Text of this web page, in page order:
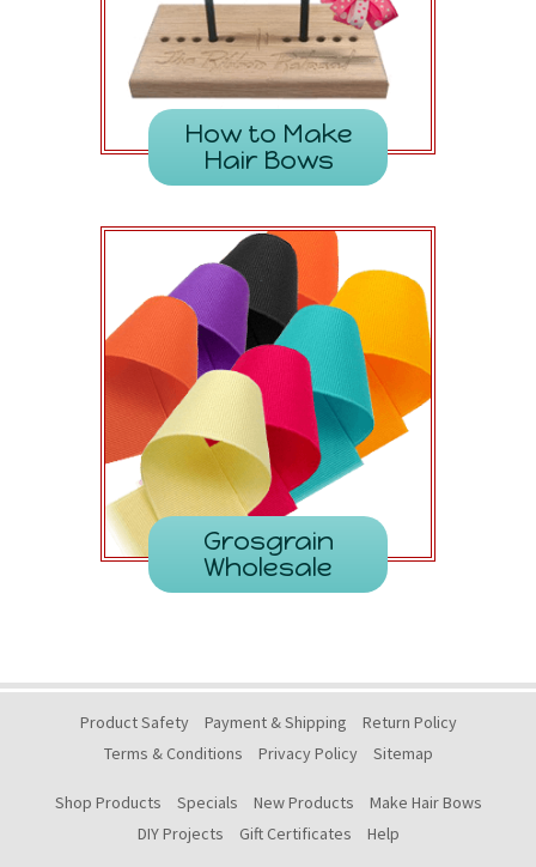
How to Make
Hair Bows
Grosgrain
Wholesale
Product Safety Payment & Shipping
Return Policy
Terms & Conditions
Privacy Policy Sitemap
Shop Products Specials New Products
Make Hair Bows
DIY Projects
Gift Certificates Help